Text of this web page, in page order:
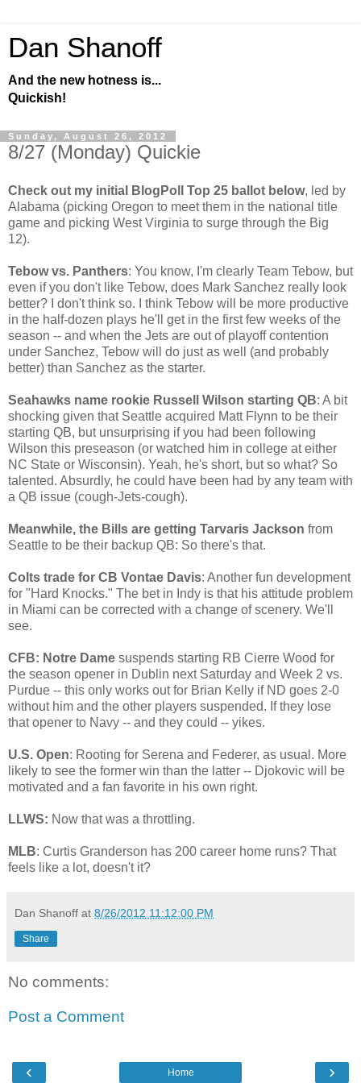
Dan Shanoff
And the new hotness is...
Quickish!
Sunday, August 26, 2012
8/27 (Monday) Quickie
Check out my initial BlogPoll Top 25 ballot below, led by
Alabama (picking Oregon to meet them in the national title
game and picking West Virginia to surge through the Big
12).
Tebow vs. Panthers: You know, I'm clearly Team Tebow, but
even if you don't like Tebow, does Mark Sanchez really look
better? I don't think so. I think Tebow will be more productive
in the half-dozen plays he'll get in the first few weeks of the
season -- and when the Jets are out of playoff contention
under Sanchez, Tebow will do just as well (and probably
better) than Sanchez as the starter.
Seahawks name rookie Russell Wilson starting QB: A bit
shocking given that Seattle acquired Matt Flynn to be their
starting QB, but unsurprising if you had been following
Wilson this preseason (or watched him in college at either
NC State or Wisconsin). Yeah, he's short, but so what? So
talented. Absurdly, he could have been had by any team with
a QB issue (cough-Jets-cough).
Meanwhile, the Bills are getting Tarvaris Jackson from
Seattle to be their backup QB: So there's that.
Colts trade for CB Vontae Davis: Another fun development
for "Hard Knocks." The bet in Indy is that his attitude problem
in Miami can be corrected with a change of scenery. We'll
see.
CFB: Notre Dame suspends starting RB Cierre Wood for
the season opener in Dublin next Saturday and Week 2 vs.
Purdue -- this only works out for Brian Kelly if ND goes 2-0
without him and the other players suspended. If they lose
that opener to Navy -- and they could -- yikes.
U.S. Open: Rooting for Serena and Federer, as usual. More
likely to see the former win than the latter -- Djokovic will be
motivated and a fan favorite in his own right.
LLWS: Now that was a throttling.
MLB: Curtis Granderson has 200 career home runs? That
feels like a lot, doesn't it?
Dan Shanoff at 8/26/2012 11:12:00 PM
Share
No comments:
Post a Comment
‹ ›
Home